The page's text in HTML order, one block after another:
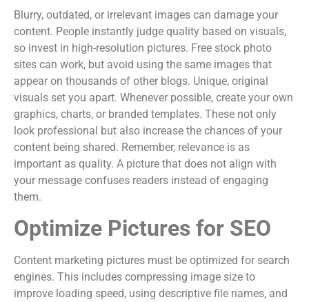
Blurry, outdated, or irrelevant images can damage your
content. People instantly judge quality based on visuals,
so invest in high-resolution pictures. Free stock photo
sites can work, but avoid using the same images that
appear on thousands of other blogs. Unique, original
visuals set you apart. Whenever possible, create your own
graphics, charts, or branded templates. These not only
look professional but also increase the chances of your
content being shared. Remember, relevance is as
important as quality. A picture that does not align with
your message confuses readers instead of engaging
them.
Optimize Pictures for SEO
Content marketing pictures must be optimized for search
engines. This includes compressing image size to
improve loading speed, using descriptive file names, and